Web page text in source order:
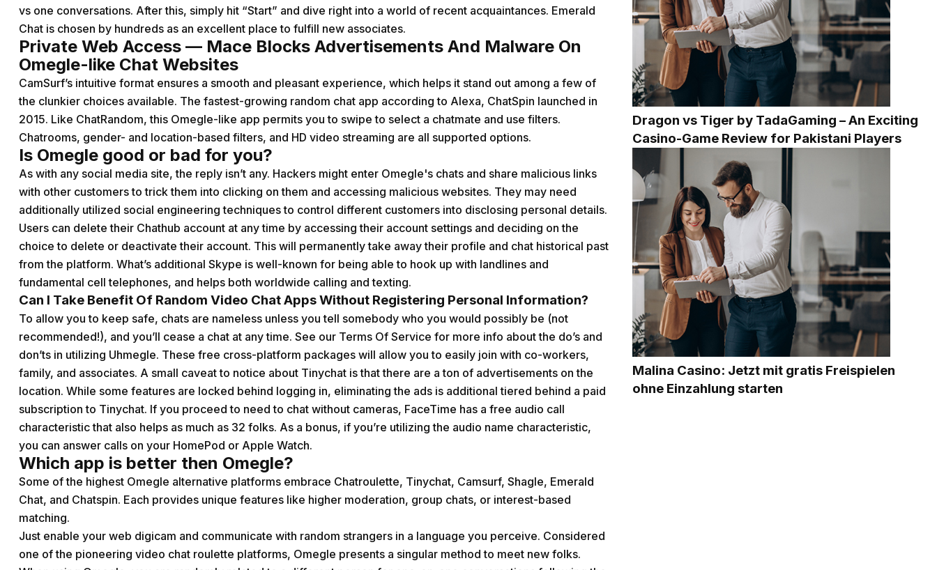
vs one conversations. After this, simply hit “Start” and dive right into a world of recent acquaintances. Emerald
Chat is chosen by hundreds as an excellent place to fulfill new associates.
Private Web Access — Mace Blocks Advertisements And Malware On
Omegle-like Chat Websites
CamSurf’s intuitive format ensures a smooth and pleasant experience, which helps it stand out among a few of
the clunkier choices available. The fastest-growing random chat app according to Alexa, ChatSpin launched in
2015. Like ChatRandom, this Omegle-like app permits you to swipe to select a chatmate and use filters.
Chatrooms, gender- and location-based filters, and HD video streaming are all supported options.
Is Omegle good or bad for you?
As with any social media site, the reply isn’t any. Hackers might enter Omegle's chats and share malicious links
with other customers to trick them into clicking on them and accessing malicious websites. They may need
additionally utilized social engineering techniques to control different customers into disclosing personal details.
Users can delete their Chathub account at any time by accessing their account settings and deciding on the
choice to delete or deactivate their account. This will permanently take away their profile and chat historical past
from the platform. What’s additional Skype is well-known for being able to hook up with landlines and
fundamental cell telephones, and helps both worldwide calling and texting.
Can I Take Benefit Of Random Video Chat Apps Without Registering Personal Information?
To allow you to keep safe, chats are nameless unless you tell somebody who you would possibly be (not
recommended!), and you’ll cease a chat at any time. See our Terms Of Service for more info about the do’s and
don’ts in utilizing Uhmegle. These free cross-platform packages will allow you to easily join with co-workers,
family, and associates. A small caveat to notice about Tinychat is that there are a ton of advertisements on the
location. While some features are locked behind logging in, eliminating the ads is additional tiered behind a paid
subscription to Tinychat. If you proceed to need to chat without cameras, FaceTime has a free audio call
characteristic that also helps as much as 32 folks. As a bonus, if you’re utilizing the audio name characteristic,
you can answer calls on your HomePod or Apple Watch.
Which app is better then Omegle?
Some of the highest Omegle alternative platforms embrace Chatroulette, Tinychat, Camsurf, Shagle, Emerald
Chat, and Chatspin. Each provides unique features like higher moderation, group chats, or interest-based
matching.
Just enable your web digicam and communicate with random strangers in a language you perceive. Considered
one of the pioneering video chat roulette platforms, Omegle presents a singular method to meet new folks.
Dragon vs Tiger by TadaGaming – An Exciting
Casino-Game Review for Pakistani Players
Malina Casino: Jetzt mit gratis Freispielen
ohne Einzahlung starten